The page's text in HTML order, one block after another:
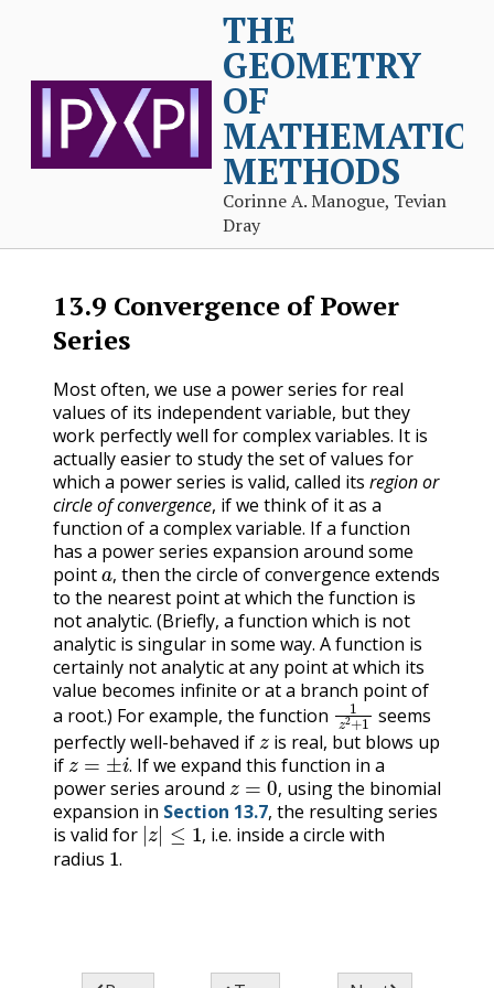
THE
GEOMETRY
OF
METHODS
Corinne A. Manogue, Tevian
Dray
13.9 Convergence of Power
Series
Most often, we use a power series for real
values of its independent variable, but they
work perfectly well for complex variables. It is
actually easier to study the set of values for
which a power series is valid, called its region or
circle of convergence, if we think of it as a
function of a complex variable. If a function
has a power series expansion around some
point
,
a,then the circle of convergence extends
to the nearest point at which the function is
not analytic. (Briefly, a function which is not
analytic is singular in some way. A function is
certainly not analytic at any point at which its
value becomes infinite or at a branch point of
a root.) For example, the function 1z2+1
seems
perfectly well-behaved if zis real, but blows up
if
.
z=±i.
If we expand this function in a
power series around
,
z=0,
using the binomial
expansion in Section 13.7, the resulting series
is valid for
,
|z|≤1, i.e. inside a circle with
radius 1.